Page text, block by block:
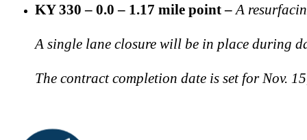
KY 330 – 0.0 – 1.17 mile point – A
A single lane closure will be in place during
The contract completion date is set for Nov.